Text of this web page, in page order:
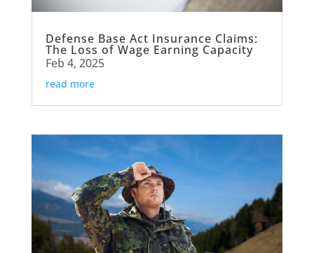
Defense Base Act Insurance Claims:
The Loss of Wage Earning Capacity
Feb 4, 2025
read more